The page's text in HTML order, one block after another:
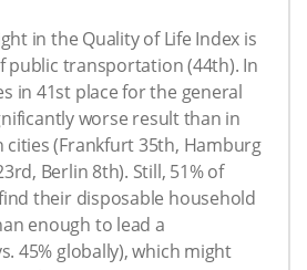
in the Quality of Life Index is
public transportation (44th). In
in 41st place for the general
worse result than in
(Frankfurt 35th, Hamburg
Berlin 8th). Still, 51% of
their disposable household
enough to lead a
45% globally), which might